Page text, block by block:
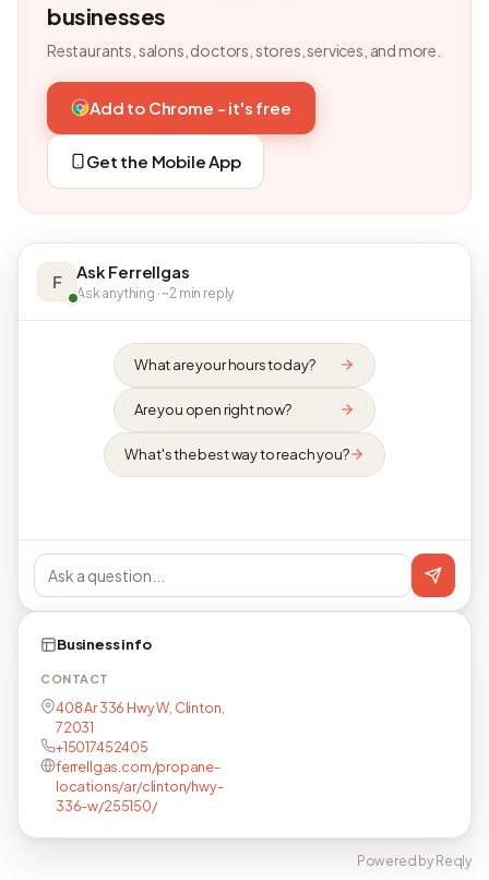
businesses
Restaurants, salons, doctors, stores, services, and more.
Add to Chrome - it's free
Get the Mobile App
F Ask Ferrellgas
Ask anything · ~2 min reply
What are your hours today?
Are you open right now?
What's the best way to reach you?
Business info
CONTACT
408 Ar 336 Hwy W, Clinton,
72031
+15017452405
ferrellgas.com/propane-
locations/ar/clinton/hwy-
336-w/255150/
Powered by Reqly